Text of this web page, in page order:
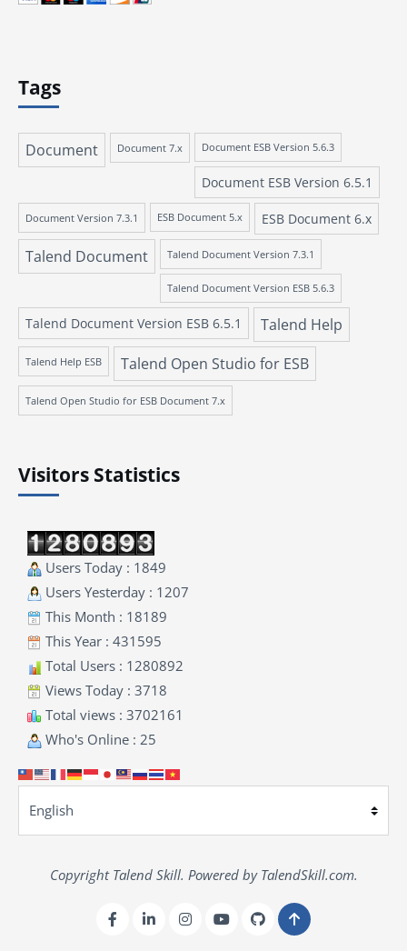
Tags
Document Document 7.x Document ESB Version 5.6.3
Document ESB Version 6.5.1
Document Version 7.3.1 ESB Document 5.x ESB Document 6.x
Talend Document Talend Document Version 7.3.1
Talend Document Version ESB 5.6.3
Talend Document Version ESB 6.5.1 Talend Help
Talend Help ESB Talend Open Studio for ESB
Talend Open Studio for ESB Document 7.x
Visitors Statistics
Users Today : 1849
Users Yesterday : 1207
This Month : 18189
This Year : 431595
Total Users : 1280892
Views Today : 3718
Total views : 3702161
Who's Online : 25
Copyright Talend Skill. Powered by TalendSkill.com.